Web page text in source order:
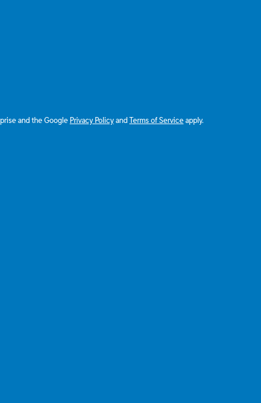
and the Google Privacy PolicyandTerms of Serviceapply.